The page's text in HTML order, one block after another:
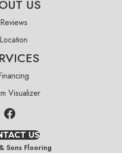
US
Reviews
Location
Visualizer
US
Sons Flooring